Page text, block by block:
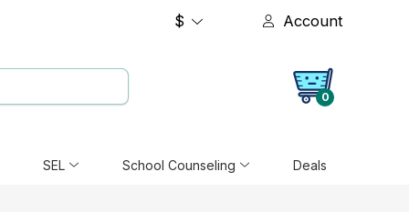
$ Account
0
SEL School Counseling Deals